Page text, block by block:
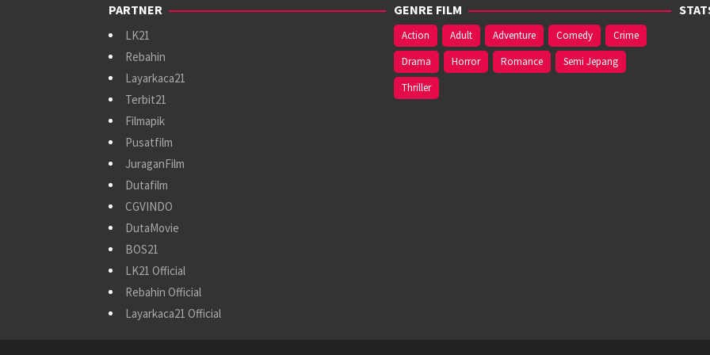
PARTNER
LK21
Rebahin
Layarkaca21
Terbit21
Filmapik
Pusatfilm
JuraganFilm
Dutafilm
CGVINDO
DutaMovie
BOS21
LK21 Official
Rebahin Official
Layarkaca21 Official
GENRE FILM
Action Adult Adventure Comedy
Crime
Drama
Horror Romance
Semi Jepang
Thriller